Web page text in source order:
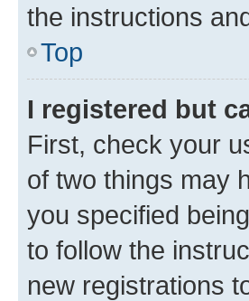
the instructions
Top
I registered but
First, check your
of two things may
you specified
to follow the
new registrations